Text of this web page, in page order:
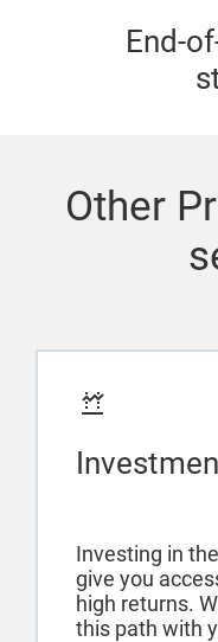
End-
Other
Investing in
give you
high returns.
this path with